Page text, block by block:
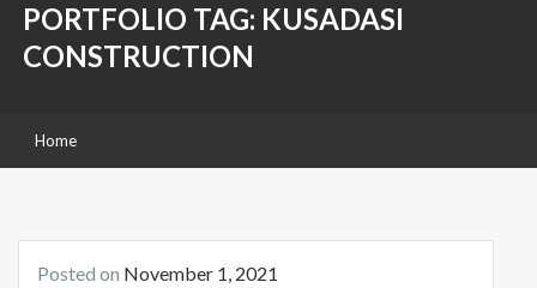
PORTFOLIO TAG: KUSADASI
CONSTRUCTION
Home
Posted on November 1, 2021